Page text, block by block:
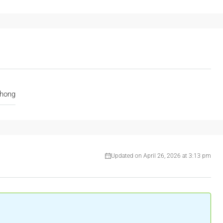
Updated on April 26, 2026 at 3:13 pm